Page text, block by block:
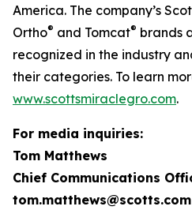
America. The company’s
Ortho® and Tomcat® brands
recognized in the industry
their categories. To learn
www.scottsmiraclegro.com.
For media inquiries:
Tom Matthews
Chief Communications
tom.matthews@scotts.com